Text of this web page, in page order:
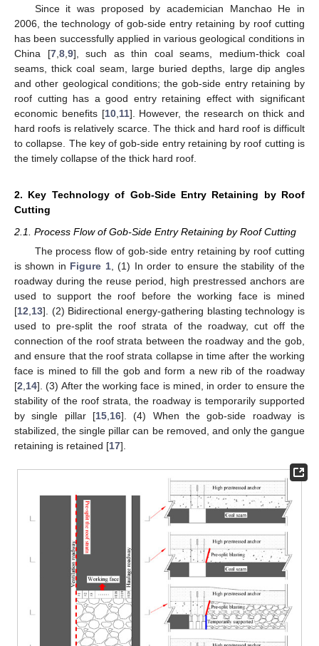
Since it was proposed by academician Manchao He in
2006, the technology of gob-side entry retaining by roof cutting
has been successfully applied in various geological conditions in
China [7, 8, 9], such as thin coal seams, medium-thick coal
seams, thick coal seam, large buried depths, large dip angles
and other geological conditions; the gob-side entry retaining by
roof cutting has a good entry retaining effect with significant
economic benefits [10, 11]. However, the research on thick and
hard roofs is relatively scarce. The thick and hard roof is difficult
to collapse. The key of gob-side entry retaining by roof cutting is
the timely collapse of the thick hard roof.
2. Key Technology of Gob-Side Entry Retaining by Roof
Cutting
2.1. Process Flow of Gob-Side Entry Retaining by Roof Cutting
The process flow of gob-side entry retaining by roof cutting
is shown in Figure 1, (1) In order to ensure the stability of the
roadway during the reuse period, high prestressed anchors are
used to support the roof before the working face is mined
[12 13]. (2) Bidirectional energy-gathering blasting technology is
used to pre-split the roof strata of the roadway, cut off the
connection of the roof strata between the roadway and the gob,
and ensure that the roof strata collapse in time after the working
face is mined to fill the gob and form a new rib of the roadway
[2 14]. (3) After the working face is mined, in order to ensure the
stability of the roof strata, the roadway is temporarily supported
by single pillar [15 16]. (4) When the gob-side roadway is
stabilized, the single pillar can be removed, and only the gangue
retaining is retained [17].